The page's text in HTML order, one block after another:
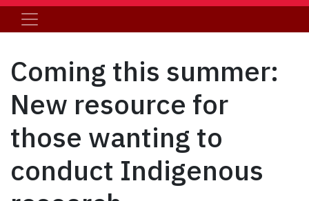
Coming this summer:
New resource for
those wanting to
conduct Indigenous